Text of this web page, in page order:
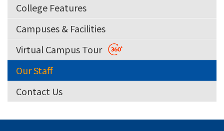
College Features
Campuses & Facilities
Virtual Campus Tour
Our Staff
Contact Us